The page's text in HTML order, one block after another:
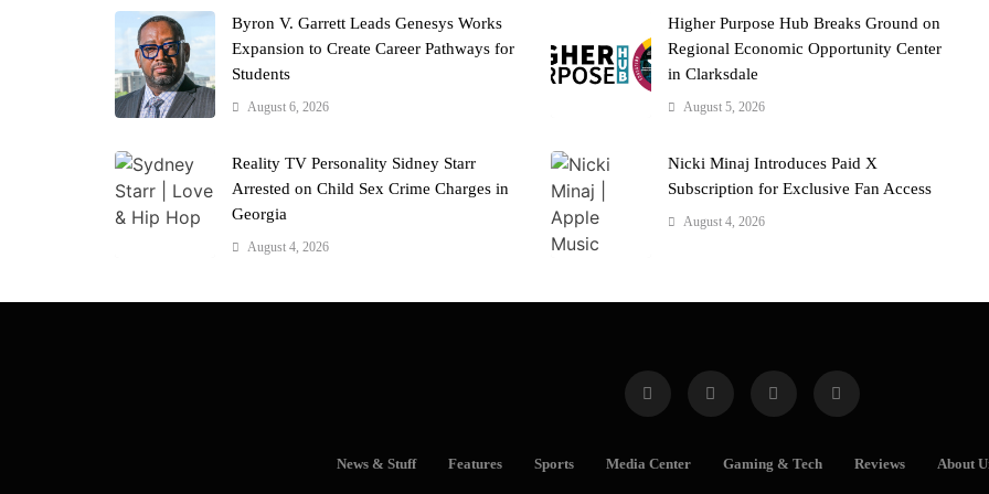
Byron V. Garrett Leads Genesys Works
Expansion to Create Career Pathways for
Students
August 6, 2026
Higher Purpose Hub Breaks Ground on
Regional Economic Opportunity Center
in Clarksdale
August 5, 2026
Reality TV Personality Sidney Starr
Arrested on Child Sex Crime Charges in
Georgia
August 4, 2026
Nicki Minaj Introduces Paid X
Subscription for Exclusive Fan Access
August 4, 2026
News & Stuff Features Sports Media Center Gaming & Tech Reviews About